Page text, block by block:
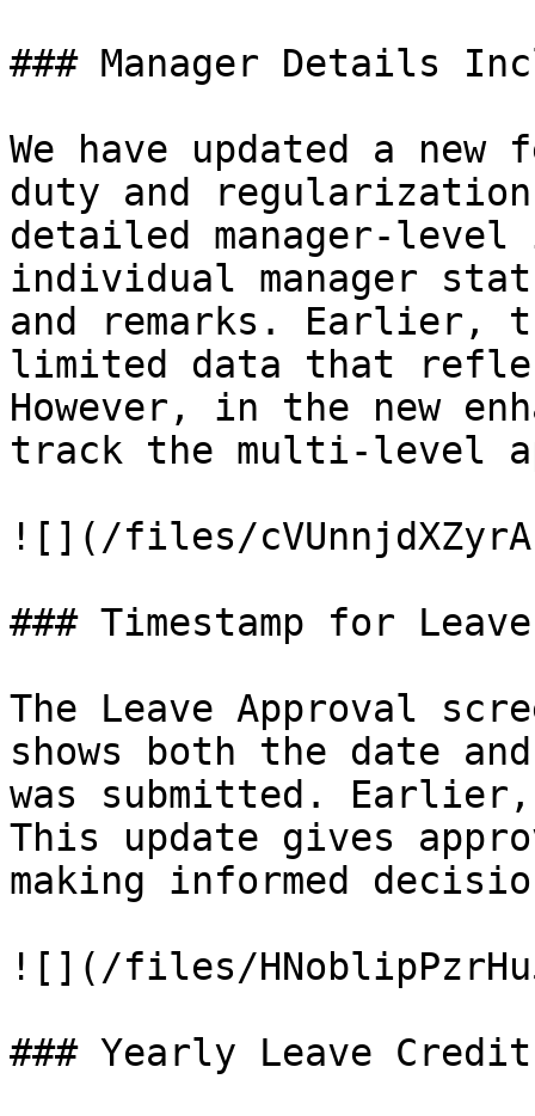
### Manager Details
We have updated a
duty and
detailed manager-level
individual manager
and remarks. Earlier,
limited data that
However, in the new
track the multi-level
![](/files/
### Timestamp for
The Leave Approval
shows both the date
was submitted.
This update gives
making informed
![](/files/
### Yearly Leave